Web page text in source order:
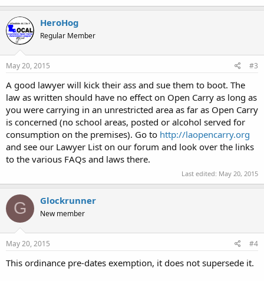
HeroHog
Regular Member
May 20, 2015 #3
A good lawyer will kick their ass and sue them to boot. The
law as written should have no effect on Open Carry as long as
you were carrying in an unrestricted area as far as Open Carry
is concerned (no school areas, posted or alcohol served for
consumption on the premises). Go to http://laopencarry.org
and see our Lawyer List on our forum and look over the links
to the various FAQs and laws there.
Last edited: May 20, 2015
G Glockrunner
New member
May 20, 2015 #4
This ordinance pre-dates exemption, it does not supersede it.